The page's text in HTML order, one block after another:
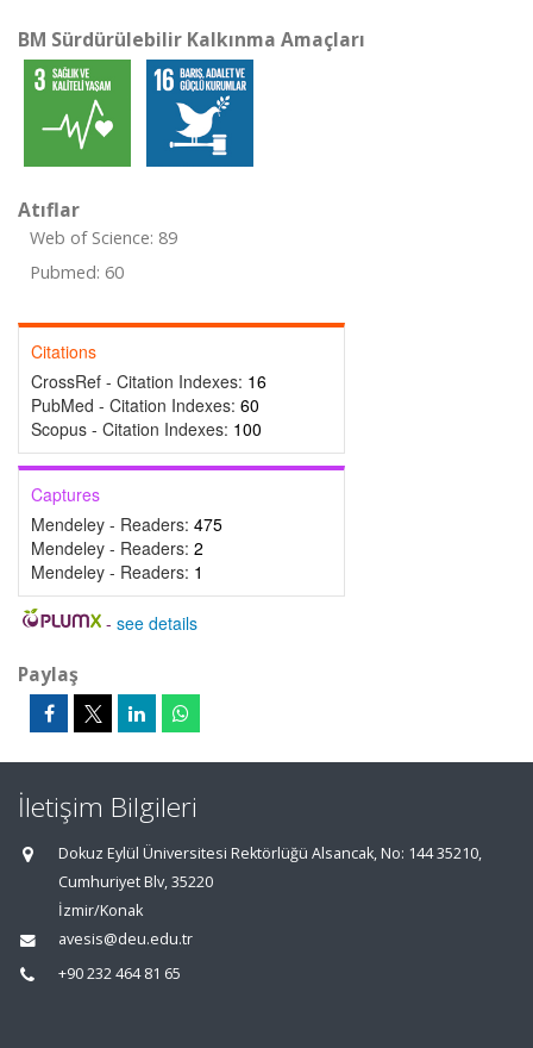
BM Sürdürülebilir Kalkınma Amaçları
Atıflar
Web of Science: 89
Pubmed: 60
Citations
CrossRef - Citation Indexes: 16
PubMed - Citation Indexes: 60
Scopus - Citation Indexes: 100
Captures
Mendeley - Readers: 475
Mendeley - Readers: 2
Mendeley - Readers: 1
- see details
Paylaş
İletişim Bilgileri
Dokuz Eylül Üniversitesi Rektörlüğü Alsancak, No: 144 35210,
Cumhuriyet Blv, 35220
İzmir/Konak
avesis@deu.edu.tr
+90 232 464 81 65